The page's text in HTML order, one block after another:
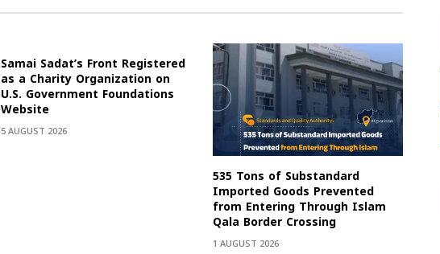
Samai Sadat’s Front Registered
as a Charity Organization on
U.S. Government Foundations
Website
5 AUGUST 2026
535 Tons of Substandard
Imported Goods Prevented
from Entering Through Islam
Qala Border Crossing
1 AUGUST 2026